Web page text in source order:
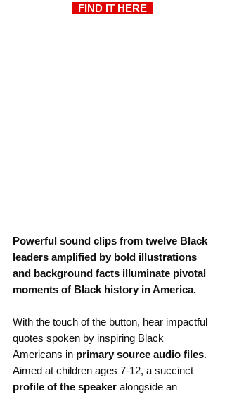
  FIND IT HERE
Powerful sound clips from twelve Black
leaders amplified by bold illustrations
and background facts illuminate pivotal
moments of Black history in America.
With the touch of the button, hear impactful
quotes spoken by inspiring Black
Americans in primary source audio files.
Aimed at children ages 7-12, a succinct
profile of the speaker alongside an